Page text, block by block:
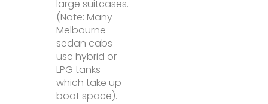
large suitcases.
(Note: Many
Melbourne
sedan cabs
use hybrid or
LPG tanks
which take up
boot space).